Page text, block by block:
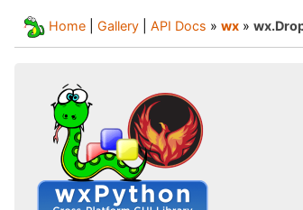
Home Gallery API Docs » wx »